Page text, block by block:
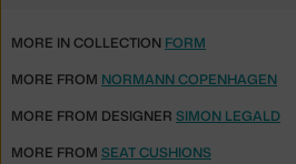
MORE IN COLLECTION FORM
MORE FROM NORMANN COPENHAGEN
MORE FROM DESIGNER SIMON LEGALD
MORE FROM SEAT CUSHIONS